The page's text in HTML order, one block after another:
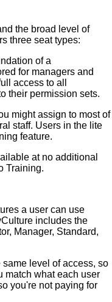
the broad level of
three seat types:
of a
for managers and
access to all
their permission sets.
might assign to most of
staff. Users in the lite
feature.
at no additional
Training.
a user can use
includes the
Manager, Standard,
level of access, so
match what each user
you're not paying for